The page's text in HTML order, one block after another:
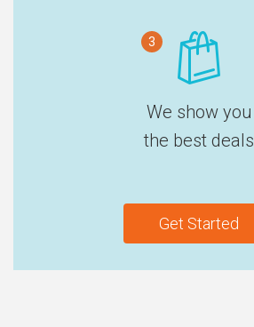
3
We show you
the best deals
Get Started